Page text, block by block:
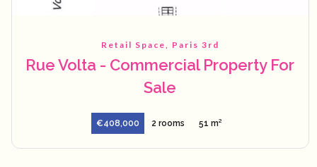
Retail Space, Paris 3rd
Rue Volta - Commercial Property For
Sale
€408,000 2 rooms 51 m²